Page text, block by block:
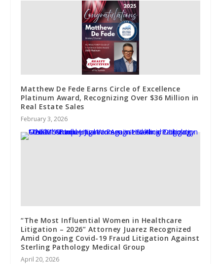
Matthew De Fede Earns Circle of Excellence
Platinum Award, Recognizing Over $36 Million in
Real Estate Sales
February 3, 2026
“The Most Influential Women in Healthcare
Litigation – 2026” Attorney Juarez Recognized
Amid Ongoing Covid-19 Fraud Litigation Against
Sterling Pathology Medical Group
April 20, 2026